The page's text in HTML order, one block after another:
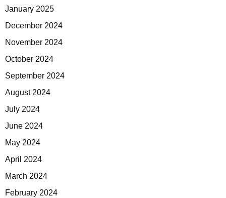
January 2025
December 2024
November 2024
October 2024
September 2024
August 2024
July 2024
June 2024
May 2024
April 2024
March 2024
February 2024